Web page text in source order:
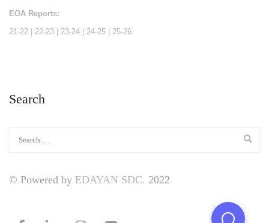
EOA Reports:
21-22
22-23 23-24 24-25 25-26
Search
© Powered by EDAYAN SDC. 2022